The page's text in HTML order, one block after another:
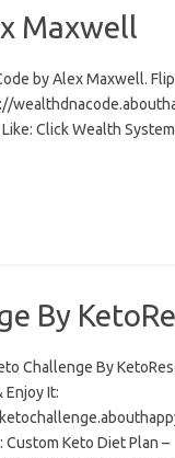
Maxwell
by Alex Maxwell.
Click Wealth
By
Challenge By
Enjoy It:
Custom Keto Diet Plan –